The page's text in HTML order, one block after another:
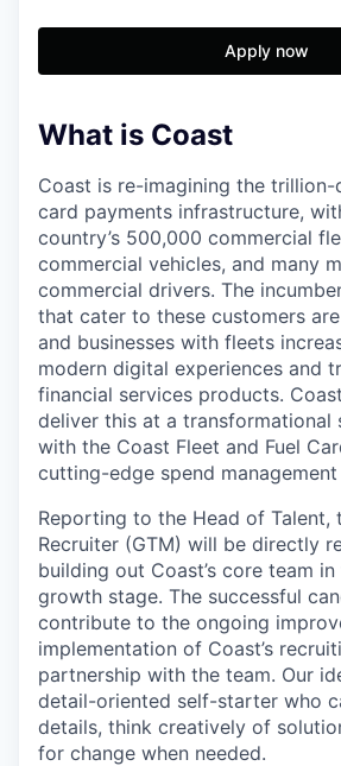
Apply now
What is Coast
Coast is re-imagining the trillion-
card payments infrastructure,
country’s 500,000 commercial
commercial vehicles, and many
commercial drivers. The
that cater to these customers
and businesses with fleets
modern digital experiences and
financial services products.
deliver this at a transformational
with the Coast Fleet and Fuel
cutting-edge spend
Reporting to the Head of Talent,
Recruiter (GTM) will be directly
building out Coast’s core team in
growth stage. The successful
contribute to the ongoing
implementation of Coast’s
partnership with the team. Our
detail-oriented self-starter who
details, think creatively of
for change when needed.